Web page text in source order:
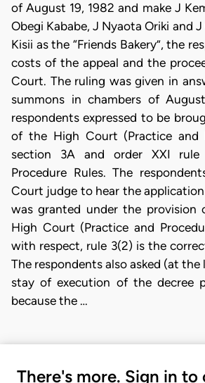
of August 19, 1982 and make J
Obegi Kababe, J Nyaota Oriki and
Kisii as the “Friends Bakery”, the
costs of the appeal and the
Court. The ruling was given in
summons in chambers of
respondents expressed to be
of the High Court (Practice and
section 3A and order XXI
Procedure Rules. The
Court judge to hear the
was granted under the provision
High Court (Practice and
with respect, rule 3(2) is the
The respondents also asked (at
stay of execution of the decree
because the …
There's more. Sign in